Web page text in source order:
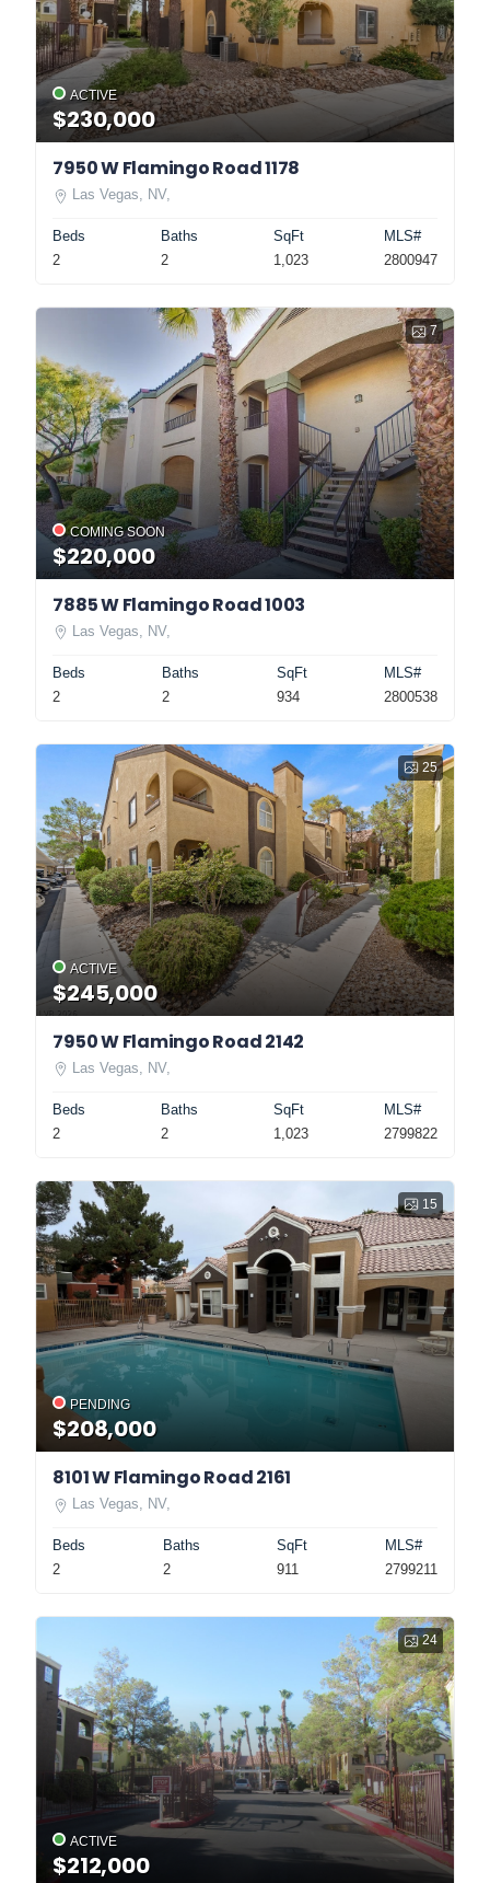
ACTIVE
$230,000
7950 W Flamingo Road 1178
Las Vegas, NV,
Beds
2
Baths
2
SqFt
1,023
MLS#
2800947
7
COMING SOON
$220,000
7885 W Flamingo Road 1003
Las Vegas, NV,
Beds
2
Baths
2
SqFt
934
MLS#
2800538
25
ACTIVE
$245,000
7950 W Flamingo Road 2142
Las Vegas, NV,
Beds
2
Baths
2
SqFt
1,023
MLS#
2799822
15
PENDING
$208,000
8101 W Flamingo Road 2161
Las Vegas, NV,
Beds
2
Baths
2
SqFt
911
MLS#
2799211
24
ACTIVE
$212,000